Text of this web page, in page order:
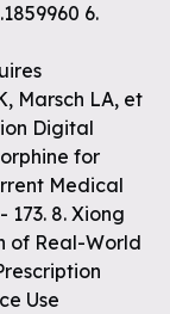
6.
Marsch LA, et
Digital
for
Medical
173. 8. Xiong
of Real-World
Use